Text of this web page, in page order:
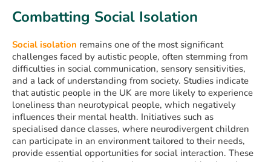
Combatting Social Isolation
Social isolation remains one of the most significant
challenges faced by autistic people, often stemming from
difficulties in social communication, sensory sensitivities,
and a lack of understanding from society. Studies indicate
that autistic people in the UK are more likely to experience
loneliness than neurotypical people, which negatively
influences their mental health. Initiatives such as
specialised dance classes, where neurodivergent children
can participate in an environment tailored to their needs,
provide essential opportunities for social interaction. These